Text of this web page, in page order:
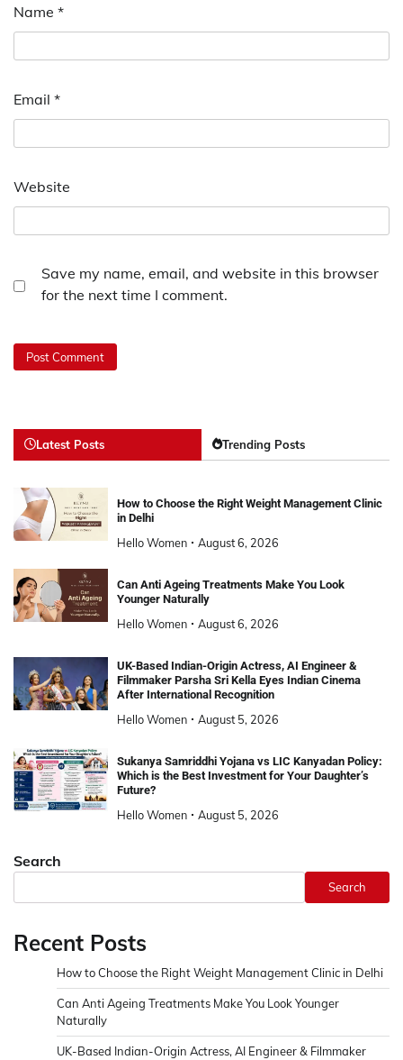
Name *
Email *
Website
Save my name, email, and website in this browser
for the next time I comment.
Latest Posts Trending Posts
How to Choose the Right Weight Management Clinic
in Delhi
Hello Women August 6, 2026
Can Anti Ageing Treatments Make You Look
Younger Naturally
Hello Women August 6, 2026
UK-Based Indian-Origin Actress, AI Engineer &
Filmmaker Parsha Sri Kella Eyes Indian Cinema
After International Recognition
Hello Women August 5, 2026
Sukanya Samriddhi Yojana vs LIC Kanyadan Policy:
Which is the Best Investment for Your Daughter’s
Future?
Hello Women August 5, 2026
Search
Search
Recent Posts
How to Choose the Right Weight Management Clinic in Delhi
Can Anti Ageing Treatments Make You Look Younger
Naturally
UK-Based Indian-Origin Actress, AI Engineer & Filmmaker